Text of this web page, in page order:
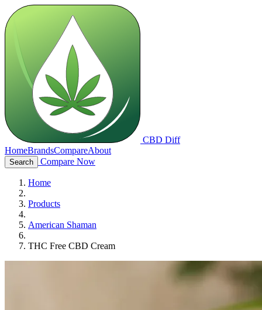
CBD Diff
HomeBrandsCompareAbout
Search Compare Now
Home
Products
American Shaman
THC Free CBD Cream